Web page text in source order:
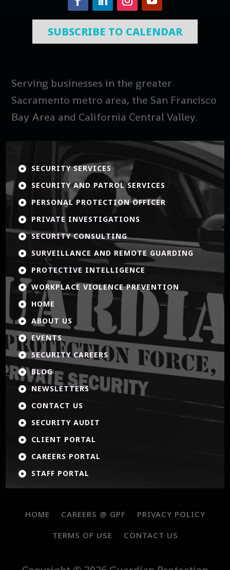
SUBSCRIBE TO CALENDAR
Serving businesses in the greater
Sacramento metro area, the San Francisco
Bay Area and California Central Valley.
 SECURITY SERVICES
 SECURITY AND PATROL SERVICES
 PERSONAL PROTECTION OFFICER
 PRIVATE INVESTIGATIONS
 SECURITY CONSULTING
 SURVEILLANCE AND REMOTE GUARDING
 PROTECTIVE INTELLIGENCE
 WORKPLACE VIOLENCE PREVENTION
 HOME
 ABOUT US
 EVENTS
 SECURITY CAREERS
 BLOG
 NEWSLETTERS
 CONTACT US
 SECURITY AUDIT
 CLIENT PORTAL
 CAREERS PORTAL
 STAFF PORTAL
HOME CAREERS @ GPF PRIVACY POLICY
TERMS OF USE CONTACT US